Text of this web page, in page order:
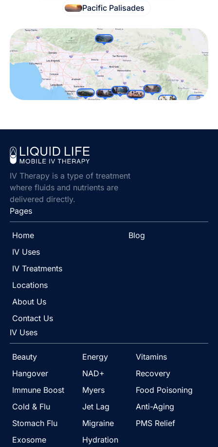
Pacific Palisades
IV Therapy is a type of treatment
where fluids and nutrients are
delivered directly.
Pages
Home
IV Uses
IV Treatments
Locations
About Us
Contact Us
Blog
IV Uses
Beauty
Hangover
Immune Boost
Cold & Flu
Stomach Flu
Exosome
Energy
NAD+
Myers
Jet Lag
Migraine
Hydration
Vitamins
Recovery
Food Poisoning
Anti-Aging
PMS Relief